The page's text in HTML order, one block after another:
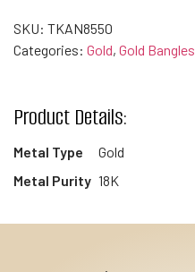
SKU: TKAN8550
Categories: Gold, Gold Bangles
Product Details:
Metal Type
Gold
Metal Purity 18K